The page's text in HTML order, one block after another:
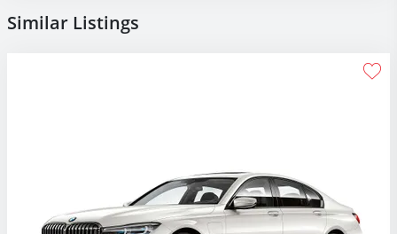
Similar Listings